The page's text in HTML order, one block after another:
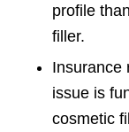
profile
filler.
Insurance
issue is
cosmetic